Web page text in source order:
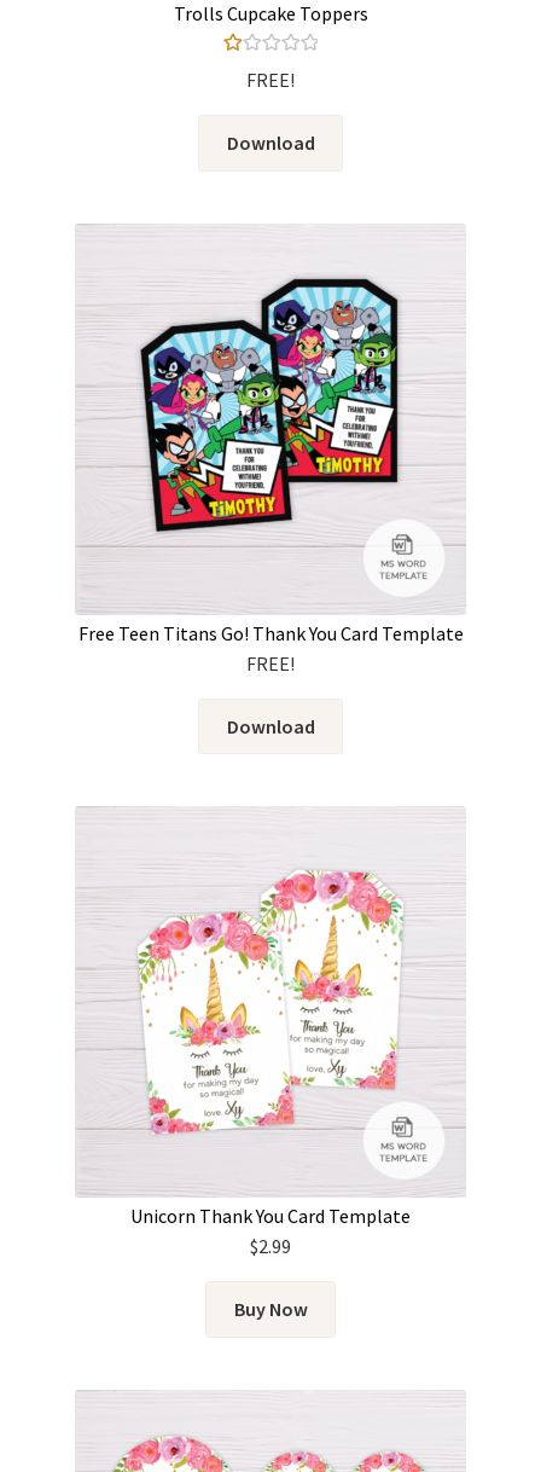
Trolls Cupcake Toppers
1.
00
t
FREE!
Download
Free Teen Titans Go! Thank You Card Template
FREE!
Download
Unicorn Thank You Card Template
$2.99
Buy Now